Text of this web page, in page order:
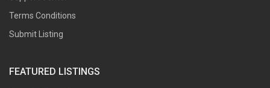
Terms Conditions
Submit Listing
FEATURED LISTINGS